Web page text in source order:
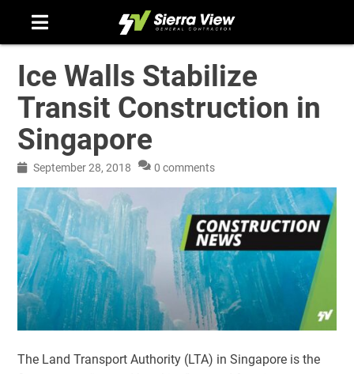
Ice Walls Stabilize
Transit Construction in
Singapore
September 28, 2018 0 comments
The Land Transport Authority (LTA) in Singapore is the